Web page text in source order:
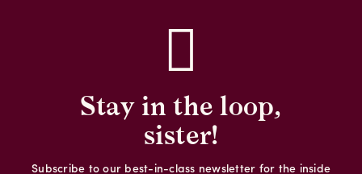
Stay in the loop,
sister!
Subscribe to our best-in-class newsletter for the inside